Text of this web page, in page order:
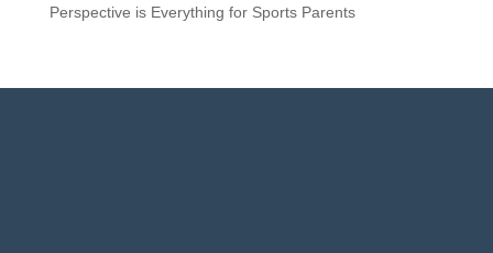
Perspective is Everything for Sports Parents